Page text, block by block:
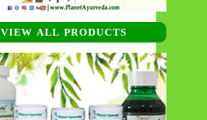
VIEW ALL PRODUCTS